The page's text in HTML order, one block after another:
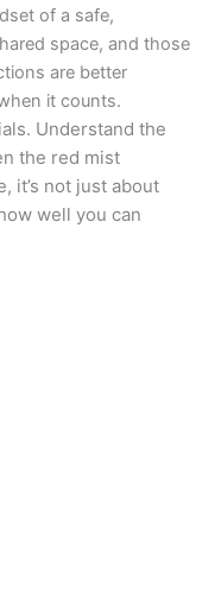
of a safe,
space, and those
are better
it counts.
Understand the
the red mist
it’s not just about
well you can